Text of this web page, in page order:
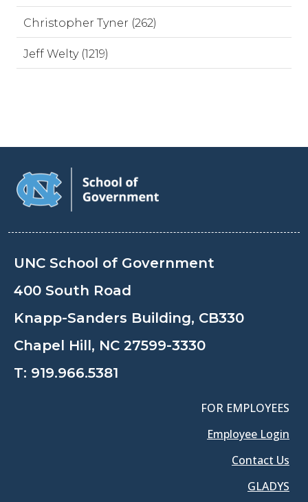
Christopher Tyner (262)
Jeff Welty (1219)
UNC School of Government
400 South Road
Knapp-Sanders Building, CB330
Chapel Hill, NC 27599-3330
T: 919.966.5381
FOR EMPLOYEES
Employee Login
Contact Us
GLADYS